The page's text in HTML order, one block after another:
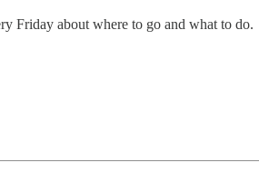
Friday about where to go and what to do.